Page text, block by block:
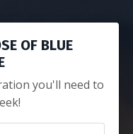
OF BLUE
you'll need to